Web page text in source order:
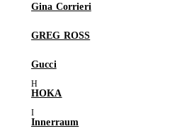
Gina Corrieri
GREG ROSS
Gucci
HOKA
Innerraum